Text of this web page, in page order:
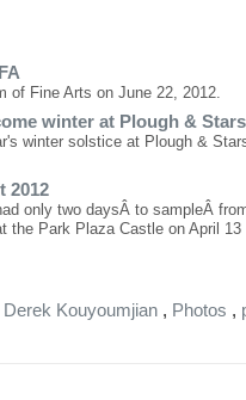
of Fine Arts on June 22, 2012.
winter at Plough & Stars
winter solstice at Plough &
2012
only two daysÂ to sampleÂ
the Park Plaza Castle on April 13
Derek Kouyoumjian , Photos ,